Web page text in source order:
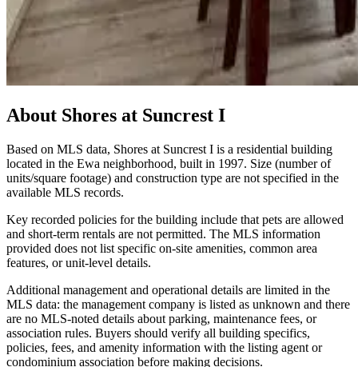
About Shores at Suncrest I
Based on MLS data, Shores at Suncrest I is a residential building
located in the Ewa neighborhood, built in 1997. Size (number of
units/square footage) and construction type are not specified in the
available MLS records.
Key recorded policies for the building include that pets are allowed
and short-term rentals are not permitted. The MLS information
provided does not list specific on-site amenities, common area
features, or unit-level details.
Additional management and operational details are limited in the
MLS data: the management company is listed as unknown and there
are no MLS-noted details about parking, maintenance fees, or
association rules. Buyers should verify all building specifics,
policies, fees, and amenity information with the listing agent or
condominium association before making decisions.